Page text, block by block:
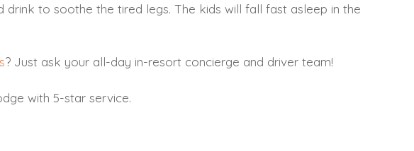
to soothe the tired legs. The kids will fall fast asleep in the
? Just ask your all-day in-resort concierge and driver team!
with 5-star service.